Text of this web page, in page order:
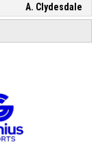
A. Clydesdale